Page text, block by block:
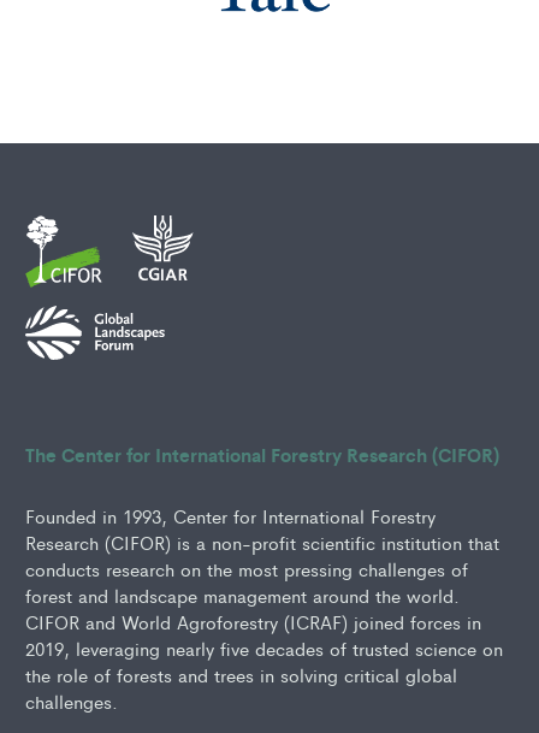
The Center for International Forestry Research (CIFOR)
Founded in 1993, Center for International Forestry
Research (CIFOR) is a non-profit scientific institution that
conducts research on the most pressing challenges of
forest and landscape management around the world.
CIFOR and World Agroforestry (ICRAF) joined forces in
2019, leveraging nearly five decades of trusted science on
the role of forests and trees in solving critical global
challenges.